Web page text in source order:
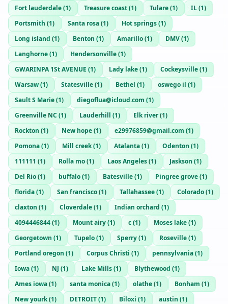
Fort lauderdale(1) Treasure coast(1) Tulare(1) IL(1)
Portsmith (1) Santa rosa(1) Hot springs(1)
Long island (1) Benton (1) Amarillo(1) DMV(1)
Langhorne(1) Hendersonville(1)
GWARINPA 1St AVENUE (1) Lady lake(1) Cockeysville(1)
Warsaw(1) Statesville(1) Bethel (1) oswego il (1)
Sault S Marie(1) diegoflua@icloud.com (1)
Greenville NC (1) Lauderhill (1) Elk river(1)
Rockton (1) New hope(1) e29976859@gmail.com (1)
Pomona(1) Mill creek(1) Atalanta(1) Odenton (1)
111111 (1) Rolla mo(1) Laos Angeles(1) Jaskson (1)
Del Rio(1) buffalo(1) Batesville(1) Pingree grove(1)
florida(1) San francisco(1) Tallahassee(1) Colorado(1)
claxton (1) Cloverdale(1) Indian orchard (1)
4094446844(1) Mount airy(1) c(1) Moses lake(1)
Georgetown (1) Tupelo(1) Sperry(1) Roseville(1)
Portland oregon (1) Corpus Christi (1) pennsylvania(1)
Iowa(1) NJ (1) Lake Mills(1) Blythewood (1)
Ames iowa(1) santa monica(1) olathe(1) Bonham (1)
New yourk(1) DETROIT(1) Biloxi (1) austin (1)